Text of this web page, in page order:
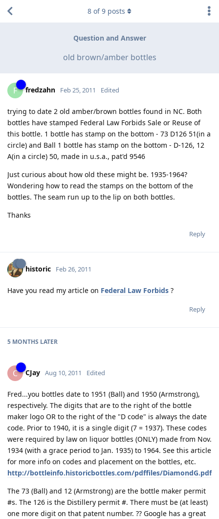
Question and Answer
old brown/amber bottles
8 of9 posts
F fredzahn Feb 25, 2011 Edited
trying to date 2 old amber/brown bottles found in NC. Both
bottles have stamped Federal Law Forbids Sale or Reuse of
this bottle. 1 bottle has stamp on the bottom - 73 D126 51(in a
circle) and Ball 1 bottle has stamp on the bottom - D-126, 12
A(in a circle) 50, made in u.s.a., pat'd 9546
Just curious about how old these might be. 1935-1964?
Wondering how to read the stamps on the bottom of the
bottles. The seam run up to the lip on both bottles.
Thanks
Reply
historic Feb 26, 2011
Have you read my article on Federal Law Forbids ?
Reply
5 MONTHS LATER
C CJay Aug 10, 2011 Edited
Fred...you bottles date to 1951 (Ball) and 1950 (Armstrong),
respectively. The digits that are to the right of the bottle
maker logo OR to the right of the "D code" is always the date
code. Prior to 1940, it is a single digit (7 = 1937). These codes
were required by law on liquor bottles (ONLY) made from Nov.
1934 (with a grace period to Jan. 1935) to 1964. See this article
for more info on codes and placement on the bottles, etc.
http://bottleinfo.historicbottles.com/pdffiles/DiamondG.pdf
The 73 (Ball) and 12 (Armstrong) are the bottle maker permit
#s. The 126 is the Distillery permit #. There must be (at least)
one more digit on that patent number. ?? Google has a great